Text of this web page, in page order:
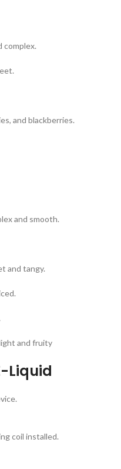
complex.
and blackberries.
and smooth.
and tangy.
and fruity
Liquid
coil installed.